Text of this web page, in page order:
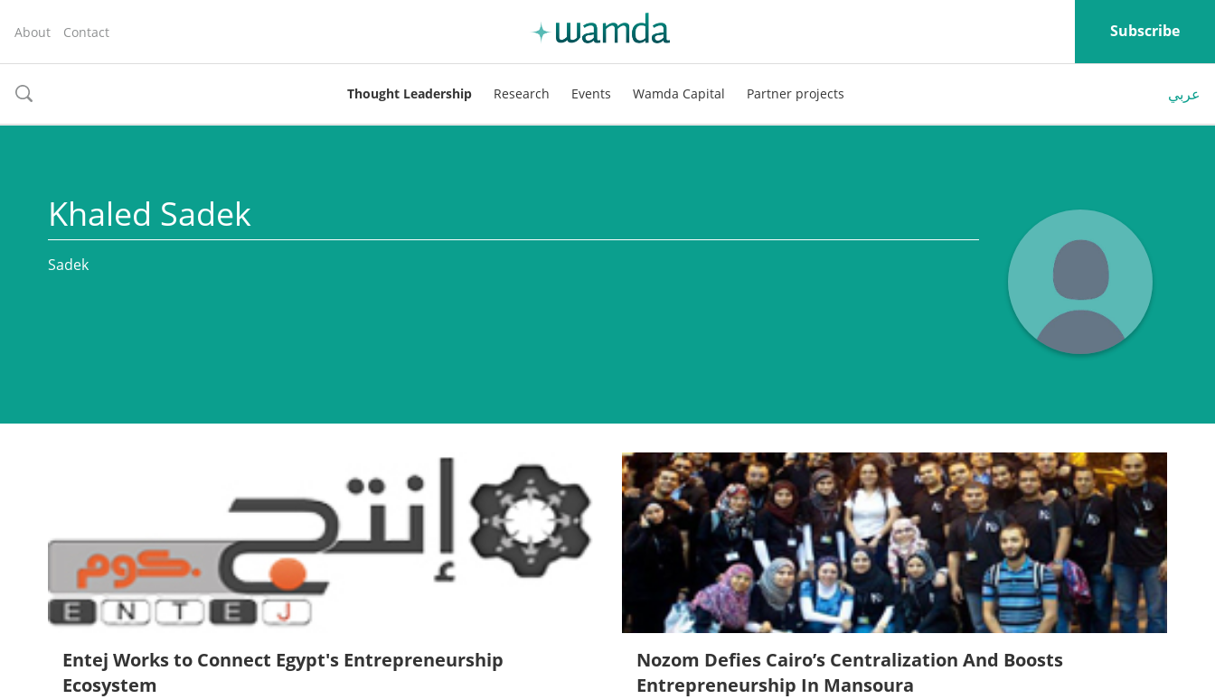
About Contact Subscribe
toggle
Thought Leadership Research Events Wamda Capital Partner projects عربي
Khaled Sadek
Sadek
Entej Works to Connect Egypt's Entrepreneurship
Ecosystem
Nozom Defies Cairo’s Centralization And Boosts
Entrepreneurship In Mansoura